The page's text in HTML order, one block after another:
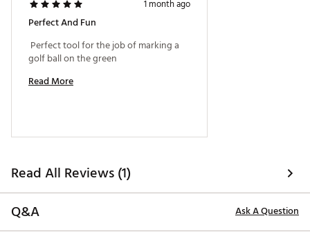
1 month ago
Perfect And Fun
Perfect tool for the job of marking a
Read More
Read All Reviews (1)
Q&A
Ask A Question